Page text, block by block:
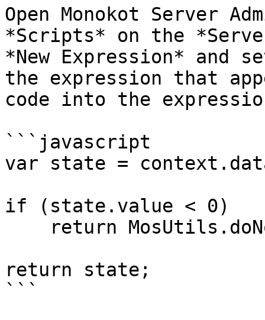
Open Monokot Server
*Scripts* on the
*New Expression* and
the expression that
code into the
```javascript
var state =
if (state.value < 0)
return state;
```